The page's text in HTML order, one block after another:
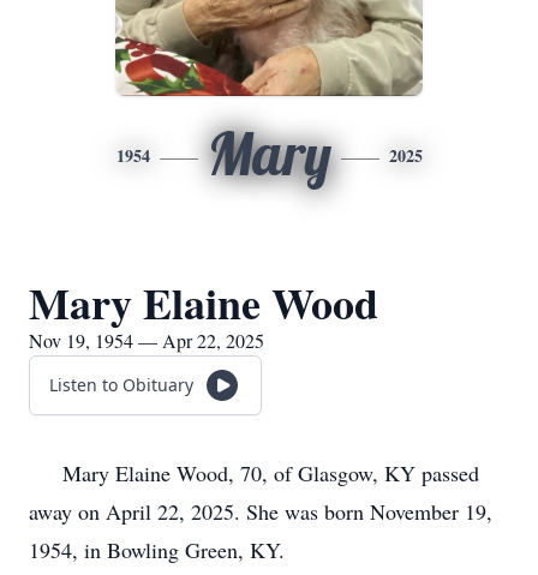
1954 Mary 2025
Mary Elaine Wood
Nov 19, 1954 — Apr 22, 2025
Listen to Obituary
Mary Elaine Wood, 70, of Glasgow, KY passed
away on April 22, 2025. She was born November 19,
1954, in Bowling Green, KY.